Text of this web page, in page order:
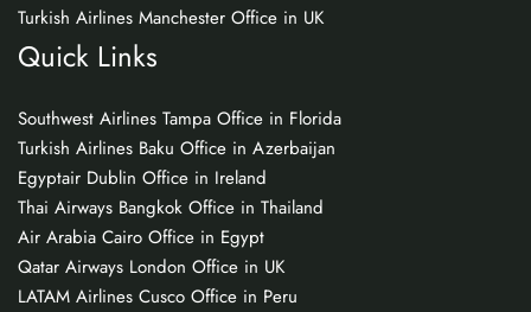
Turkish Airlines Manchester Office in UK
Quick Links
Southwest Airlines Tampa Office in Florida
Turkish Airlines Baku Office in Azerbaijan
Egyptair Dublin Office in Ireland
Thai Airways Bangkok Office in Thailand
Air Arabia Cairo Office in Egypt
Qatar Airways London Office in UK
LATAM Airlines Cusco Office in Peru